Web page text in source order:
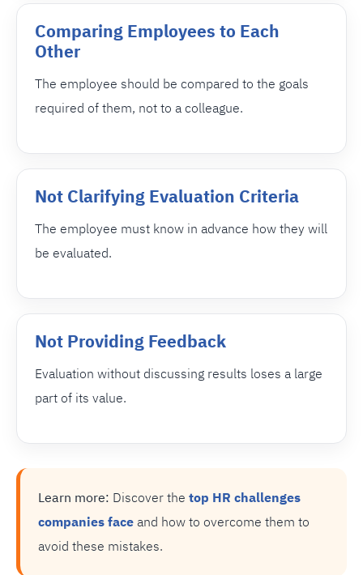
Comparing Employees to Each
Other
The employee should be compared to the goals
required of them, not to a colleague.
Not Clarifying Evaluation Criteria
The employee must know in advance how they will
be evaluated.
Not Providing Feedback
Evaluation without discussing results loses a large
part of its value.
Learn more: Discover the top HR challenges
companies faceand how to overcome them to
avoid these mistakes.